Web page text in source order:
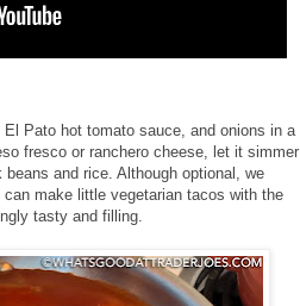
Pato hot tomato sauce, and onions in a
fresco or ranchero cheese, let it simmer
and rice. Although optional, we
make little vegetarian tacos with the
tasty and filling.